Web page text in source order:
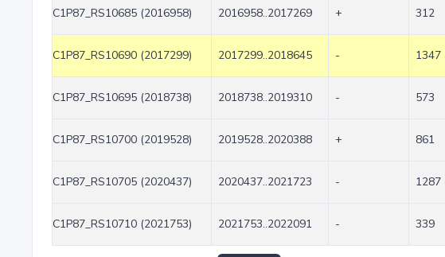
C1P87_RS10685 (2016958) 2016958..2017269 + 312
C1P87_RS10690 (2017299) 2017299..2018645 - 1347
C1P87_RS10695 (2018738) 2018738..2019310 - 573
C1P87_RS10700 (2019528) 2019528..2020388 + 861
C1P87_RS10705 (2020437) 2020437..2021723 - 1287
C1P87_RS10710 (2021753) 2021753..2022091 - 339